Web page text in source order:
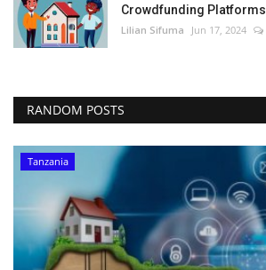
Crowdfunding Platforms
Lilian Sifuma Jun 17, 2024
RANDOM POSTS
Tanzania